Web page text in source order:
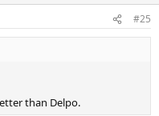
#25
than Delpo.